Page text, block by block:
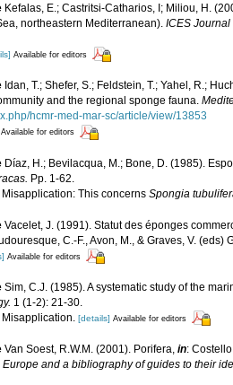
Kefalas, E.; Castritsi-Catharios, I; Miliou, H.
northeastern Mediterranean). ICES
Available for editors
Idan, T.; Shefer, S.; Feldstein, T.; Yahel, R.;
and the regional sponge fauna.
hcmr-med-mar-sc/article/view/13853
Available for editors
Díaz, H.; Bevilacqua, M.; Bone, D. (1985).
Pp. 1-62.
This concerns Spongia
Vacelet, J. (1991). Statut des éponges
C.-F., Avon, M., & Graves, V. (eds)
Available for editors
Sim, C.J. (1985). A systematic study of the
1 (1-2): 21-30.
[details] Available for editors
Van Soest, R.W.M. (2001). Porifera, in:
and a bibliography of guides to their